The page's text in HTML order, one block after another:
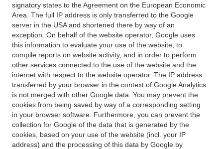
signatory states to the Agreement on the European Economic
Area. The full IP address is only transferred to the Google
server in the USA and shortened there by way of an
exception. On behalf of the website operator, Google uses
this information to evaluate your use of the website, to
compile reports on website activity, and in order to perform
other services connected to the use of the website and the
internet with respect to the website operator. The IP address
transferred by your browser in the context of Google Analytics
is not merged with other Google data. You may prevent the
cookies from being saved by way of a corresponding setting
in your browser software. Furthermore, you can prevent the
collection for Google of the data that is generated by the
cookies, based on your use of the website (incl. your IP
address) and the processing of this data by Google by